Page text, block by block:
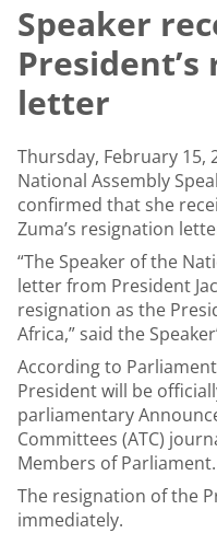
Speaker
letter
Thursday, February 15,
National Assembly
confirmed that she
Zuma’s resignation
“The Speaker of the
letter from President
resignation as the
Africa,” said the
According to
President will be
parliamentary
Committees (ATC)
Members of Parliament.
The resignation of the
immediately.